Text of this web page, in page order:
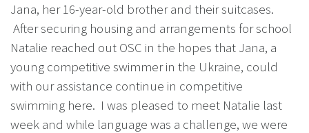
Jana, her 16-year-old brother and their suitcases.
After securing housing and arrangements for school
Natalie reached out OSC in the hopes that Jana, a
young competitive swimmer in the Ukraine, could
with our assistance continue in competitive
swimming here. I was pleased to meet Natalie last
week and while language was a challenge, we were